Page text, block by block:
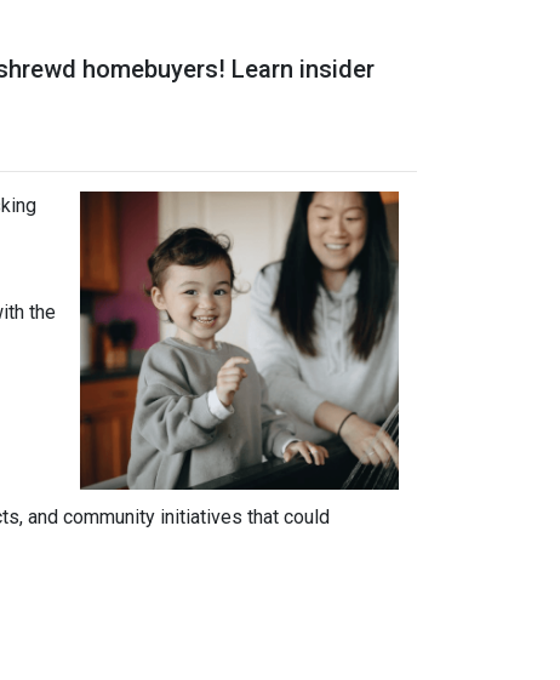
homebuyers! Learn insider
the
and community initiatives that could